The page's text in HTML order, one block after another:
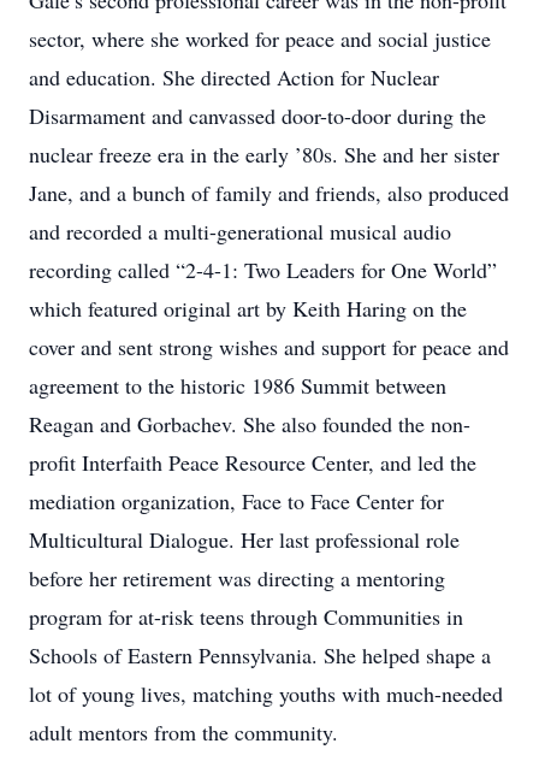
sector, where she worked for peace and social justice
and education. She directed Action for Nuclear
Disarmament and canvassed door-to-door during the
nuclear freeze era in the early ’80s. She and her sister
Jane, and a bunch of family and friends, also produced
and recorded a multi-generational musical audio
recording called “2-4-1: Two Leaders for One World”
which featured original art by Keith Haring on the
cover and sent strong wishes and support for peace and
agreement to the historic 1986 Summit between
Reagan and Gorbachev. She also founded the non-
profit Interfaith Peace Resource Center, and led the
mediation organization, Face to Face Center for
Multicultural Dialogue. Her last professional role
before her retirement was directing a mentoring
program for at-risk teens through Communities in
Schools of Eastern Pennsylvania. She helped shape a
lot of young lives, matching youths with much-needed
adult mentors from the community.